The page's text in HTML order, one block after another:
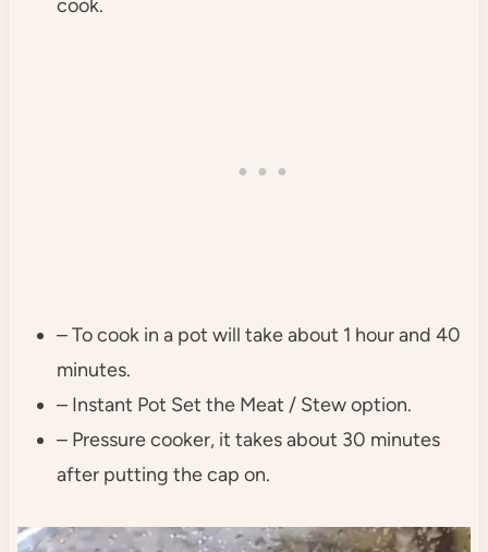
cook.
– To cook in a pot will take about 1 hour and 40
minutes.
– Instant Pot Set the Meat / Stew option.
– Pressure cooker, it takes about 30 minutes
after putting the cap on.